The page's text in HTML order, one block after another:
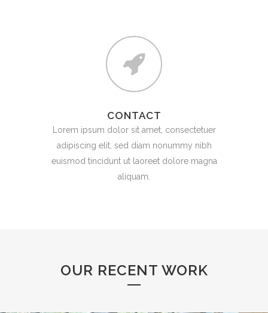
CONTACT
Lorem ipsum dolor sit amet, consectetuer
adipiscing elit, sed diam nonummy nibh
euismod tincidunt ut laoreet dolore magna
aliquam.
OUR RECENT WORK